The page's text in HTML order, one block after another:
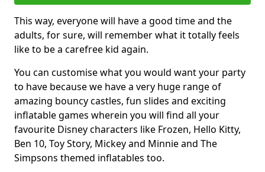
This way, everyone will have a good time and the
adults, for sure, will remember what it totally feels
like to be a carefree kid again.
You can customise what you would want your party
to have because we have a very huge range of
amazing bouncy castles, fun slides and exciting
inflatable games wherein you will find all your
favourite Disney characters like Frozen, Hello Kitty,
Ben 10, Toy Story, Mickey and Minnie and The
Simpsons themed inflatables too.